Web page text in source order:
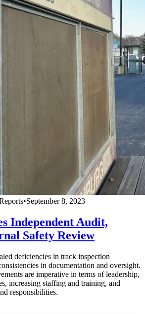
•September 8, 2023
Independent Audit,
Safety Review
deficiencies in track inspection
in documentation and oversight.
are imperative in terms of leadership,
increasing staffing and training, and
responsibilities.